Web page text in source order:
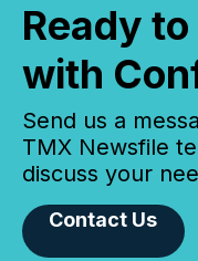
Ready
with
Send us a
TMX Newsfile
discuss your
Contact Us